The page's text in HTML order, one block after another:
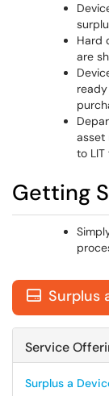
Hard
are
asset
to LIT
Getting
 Surplus
Service
Surplus a